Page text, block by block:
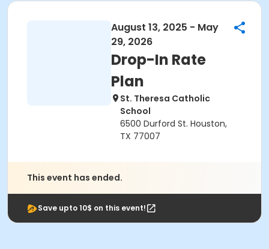
August 13, 2025 - May
29, 2026
Drop-In Rate
Plan
St. Theresa Catholic
School
6500 Durford St. Houston,
TX 77007
This event has ended.
Save upto 10$ on this event!